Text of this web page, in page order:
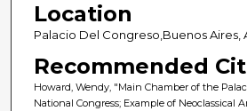
Location
Palacio Del Congreso,Buenos Aires,
Recommended
Howard, Wendy, "Main Chamber of the
National Congress; Example of Neoclassical